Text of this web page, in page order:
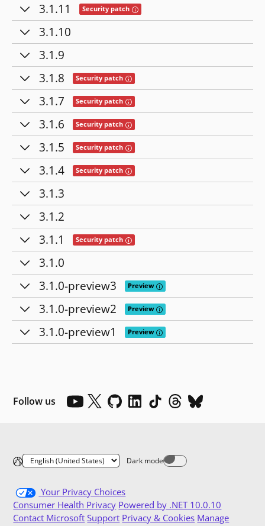
3.1.11 Security patch Tooltip: This release contains fixes for
3.1.10
3.1.9
3.1.8
Security patch Tooltip: This release contains fixes for
3.1.7 Security patch Tooltip: This release contains fixes for
3.1.6 Security patch Tooltip: This release contains fixes for
3.1.5 Security patch Tooltip: This release contains fixes for
3.1.4 Security patch Tooltip: This release contains fixes for
3.1.3
3.1.2
3.1.1
Security patch Tooltip: This release contains fixes for
3.1.0
3.1.0-preview3
Preview Tooltip: Preview releases
3.1.0-preview2 Preview Tooltip: Preview releases
3.1.0-preview1 Preview Tooltip: Preview releases
Follow us
Dark mode
Dark mode off
Your Privacy Choices
Consumer Health Privacy Powered by .NET 10.0.10
Contact Microsoft Support Privacy & Cookies Manage